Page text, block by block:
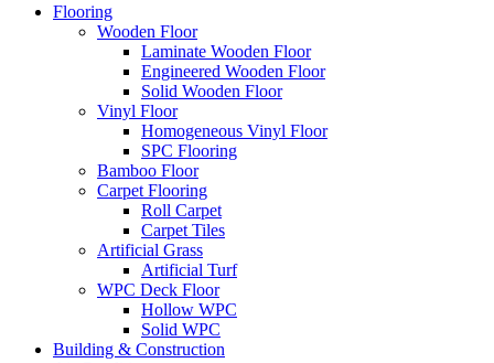
Flooring
Wooden Floor
Laminate Wooden Floor
Engineered Wooden Floor
Solid Wooden Floor
Vinyl Floor
Homogeneous Vinyl Floor
SPC Flooring
Bamboo Floor
Carpet Flooring
Roll Carpet
Carpet Tiles
Artificial Grass
Artificial Turf
WPC Deck Floor
Hollow WPC
Solid WPC
Building & Construction